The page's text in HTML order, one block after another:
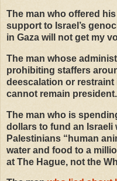
The man who offered his
support to Israel’s
in Gaza will not get my
The man whose
prohibiting staffers
deescalation or
cannot remain president.
The man who is
dollars to fund an Israeli
Palestinians “ human
water and food to a
at The Hague, not the